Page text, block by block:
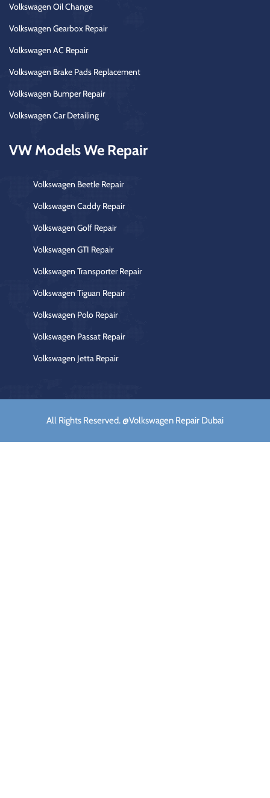
Volkswagen Oil Change
Volkswagen Gearbox Repair
Volkswagen AC Repair
Volkswagen Brake Pads Replacement
Volkswagen Bumper Repair
Volkswagen Car Detailing
VW Models We Repair
Volkswagen Beetle Repair
Volkswagen Caddy Repair
Volkswagen Golf Repair
Volkswagen GTI Repair
Volkswagen Transporter Repair
Volkswagen Tiguan Repair
Volkswagen Polo Repair
Volkswagen Passat Repair
Volkswagen Jetta Repair
All Rights Reserved. @Volkswagen Repair Dubai